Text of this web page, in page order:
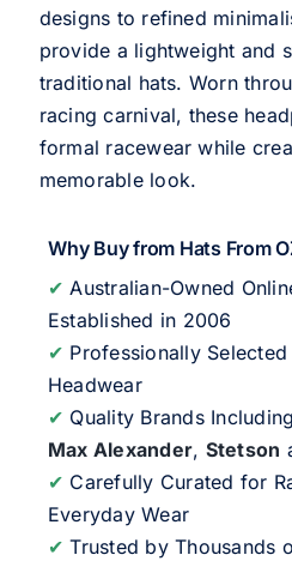
designs to refined
provide a lightweight and
traditional hats. Worn
racing carnival, these
formal racewear while
memorable look.
Why Buy from Hats From
✔ Australian-Owned
Established in 2006
✔ Professionally
Headwear
✔ Quality Brands Including
Max Alexander, Stetson
✔ Carefully Curated for
Everyday Wear
✔ Trusted by Thousands